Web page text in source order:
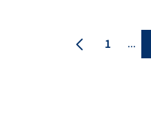
collaboration.
by Prof. Michael
1 ...